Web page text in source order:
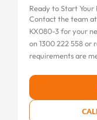
Ready to Start Your
Contact the team
KX080-3 for your
on 1300 222 558 or
requirements are